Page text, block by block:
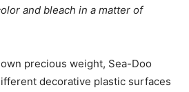
and bleach in a matter of
precious weight, Sea-Doo
decorative plastic surfaces